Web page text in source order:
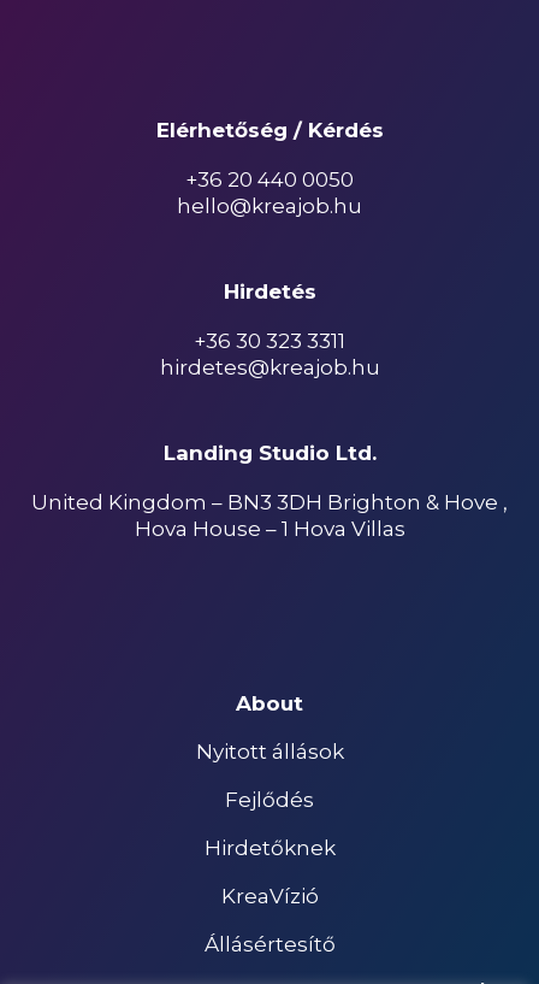
Elérhetőség / Kérdés
+36 20 440 0050
hello@kreajob.hu
Hirdetés
+36 30 323 3311
hirdetes@kreajob.hu
Landing Studio Ltd.
United Kingdom – BN3 3DH Brighton & Hove ,
Hova House – 1 Hova Villas
About
Nyitott állások
Fejlődés
Hirdetőknek
KreaVízió
Állásértesítő